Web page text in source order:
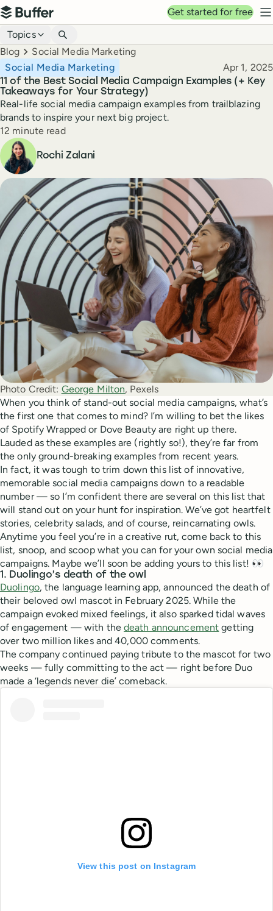
Top navigation
Buffer
Get started for free
Blog navigation
Topics
Breadcrumbs
Blog Social Media Marketing
11 of the Best Social Media Campaign Examples (+ Key
Takeaways for Your Strategy)
Social Media Marketing Published
Apr 1, 2025
Real-life social media campaign examples from trailblazing
brands to inspire your next big project.
Reading time
12 minute read
Author
Rochi Zalani
Photo Credit: George Milton, Pexels
When you think of stand-out social media campaigns, what’s
the first one that comes to mind? I’m willing to bet the likes
of Spotify Wrapped or Dove Beauty are right up there.
Lauded as these examples are (rightly so!), they’re far from
the only ground-breaking examples from recent years.
In fact, it was tough to trim down this list of innovative,
memorable social media campaigns down to a readable
number — so I’m confident there are several on this list that
will stand out on your hunt for inspiration. We’ve got heartfelt
stories, celebrity salads, and of course, reincarnating owls.
Anytime you feel you’re in a creative rut, come back to this
list, snoop, and scoop what you can for your own social media
campaigns. Maybe we’ll soon be adding yours to this list! 👀
1. Duolingo’s death of the owl
Duolingo, the language learning app, announced the death of
their beloved owl mascot in February 2025. While the
campaign evoked mixed feelings, it also sparked tidal waves
of engagement — with the death announcement getting
over two million likes and 40,000 comments.
The company continued paying tribute to the mascot for two
weeks — fully committing to the act — right before Duo
made a ‘legends never die’ comeback.
View this post on Instagram